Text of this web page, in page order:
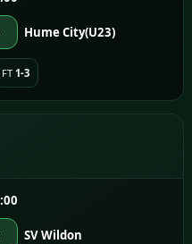
Hume City(U23)
FT 1-3
SV Wildon